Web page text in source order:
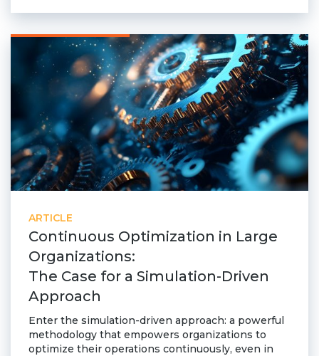
ARTICLE
Continuous Optimization in Large
Organizations:
The Case for a Simulation-Driven
Approach
Enter the simulation-driven approach: a powerful
methodology that empowers organizations to
optimize their operations continuously, even in